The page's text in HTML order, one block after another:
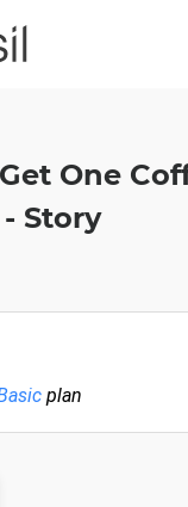
One
Story
plan